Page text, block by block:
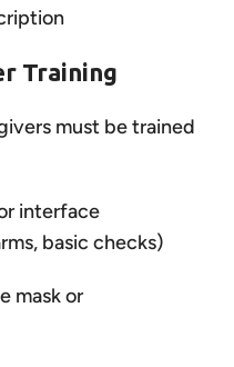
Training
must be trained
interface
basic checks)
mask or